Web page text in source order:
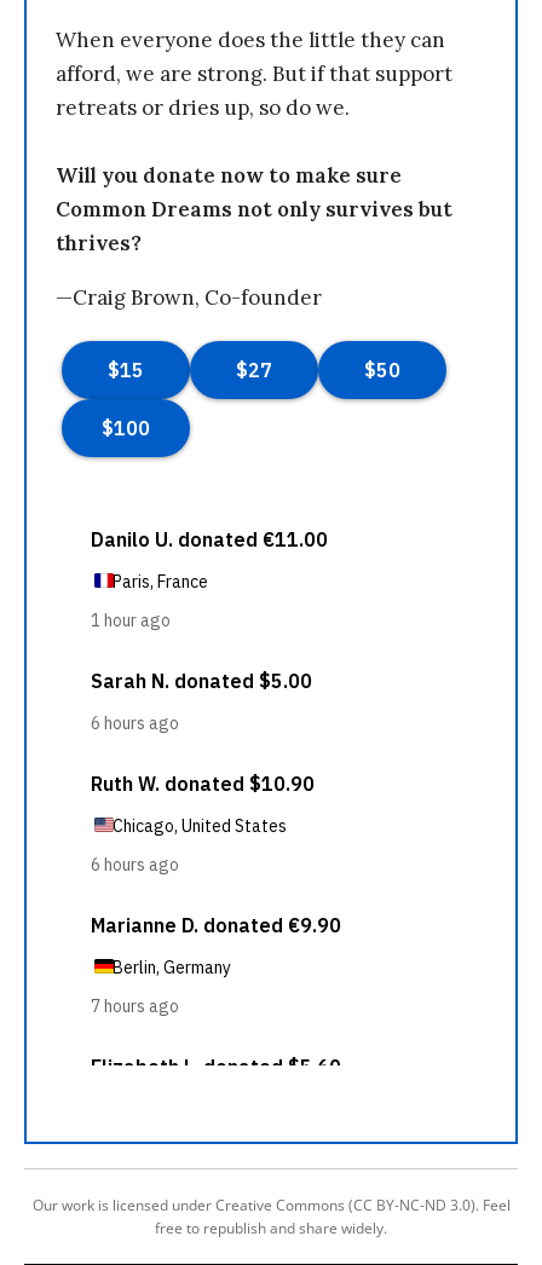
When everyone does the little they can
afford, we are strong. But if that support
retreats or dries up, so do we.
Will you donate now to make sure
Common Dreams not only survives but
thrives?
—Craig Brown, Co-founder
Our work is licensed under Creative Commons (CC BY-NC-ND 3.0). Feel
free to republish and share widely.